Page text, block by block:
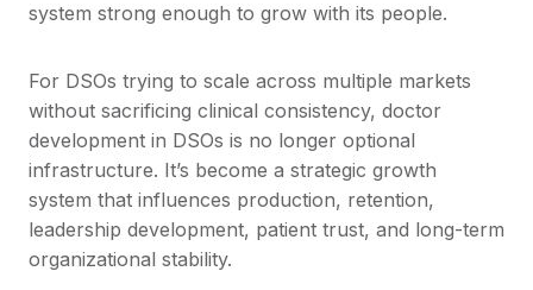
system strong enough to grow with its people.
For DSOs trying to scale across multiple markets
without sacrificing clinical consistency, doctor
development in DSOs is no longer optional
infrastructure. It’s become a strategic growth
system that influences production, retention,
leadership development, patient trust, and long-term
organizational stability.